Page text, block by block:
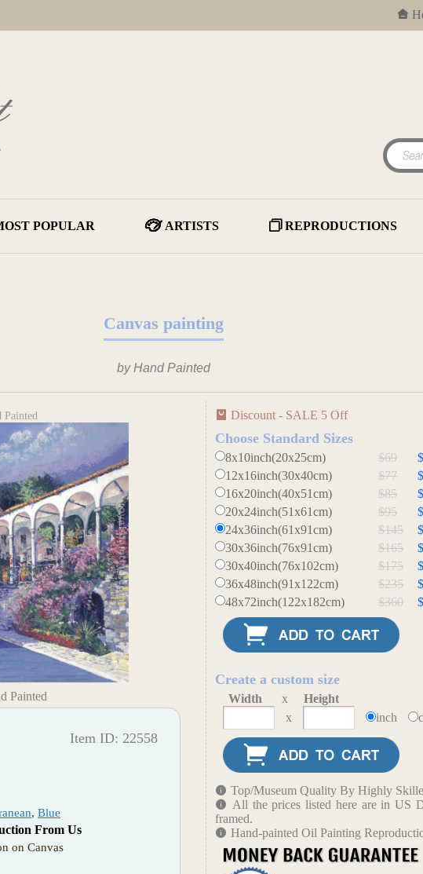
POPULAR ARTISTS REPRODUCTIONS
Canvas painting
by Hand Painted
Painted
Painted
Item ID: 22558
, Blue
From Us
on Canvas
Discount - SALE 5 Off
Choose Standard Sizes
8x10inch(20x25cm) $69
12x16inch(30x40cm)
$77
16x20inch(40x51cm)
$85
20x24inch(51x61cm)
$95
24x36inch(61x91cm)
$145
30x36inch(76x91cm)
$165
30x40inch(76x102cm)
$175
36x48inch(91x122cm)
$235
48x72inch(122x182cm)
$360
Create a custom size
Width x
Height
x
inch
Top/Museum Quality By Highly
All the prices listed here are in US
framed.
Hand-painted Oil Painting